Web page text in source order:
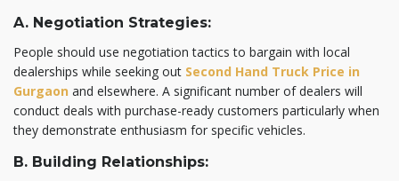
A. Negotiation Strategies:
People should use negotiation tactics to bargain with local
dealerships while seeking out Second Hand Truck Price in
Gurgaon and elsewhere. A significant number of dealers will
conduct deals with purchase-ready customers particularly when
they demonstrate enthusiasm for specific vehicles.
B. Building Relationships: